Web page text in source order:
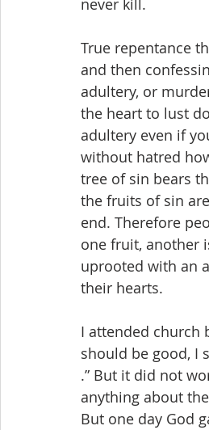
never kill.
True repentance
and then
adultery, or
the heart to lust
adultery even if
without hatred
tree of sin bears
the fruits of sin
end. Therefore
one fruit, another
uprooted with an
their hearts.
I attended church
should be good, I
.” But it did not
anything about
But one day God